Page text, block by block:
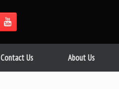
Contact Us About Us